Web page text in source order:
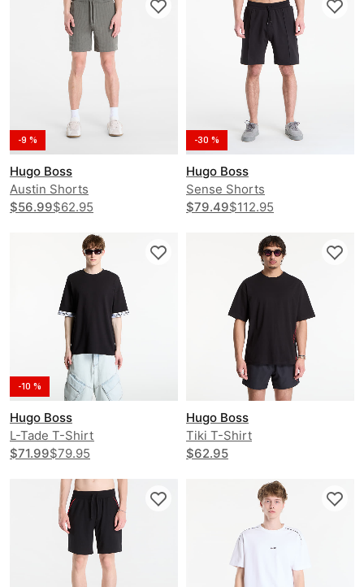
-9 %
Hugo Boss
Austin Shorts
$56.99$62.95
-30 %
Hugo Boss
Sense Shorts
$79.49$112.95
-10 %
Hugo Boss
L-Tade T-Shirt
$71.99$79.95
Hugo Boss
Tiki T-Shirt
$62.95